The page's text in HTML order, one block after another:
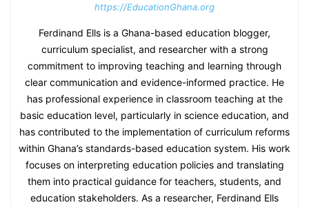
https://EducationGhana.org
Ferdinand Ells is a Ghana-based education blogger,
curriculum specialist, and researcher with a strong
commitment to improving teaching and learning through
clear communication and evidence-informed practice. He
has professional experience in classroom teaching at the
basic education level, particularly in science education, and
has contributed to the implementation of curriculum reforms
within Ghana’s standards-based education system. His work
focuses on interpreting education policies and translating
them into practical guidance for teachers, students, and
education stakeholders. As a researcher, Ferdinand Ells